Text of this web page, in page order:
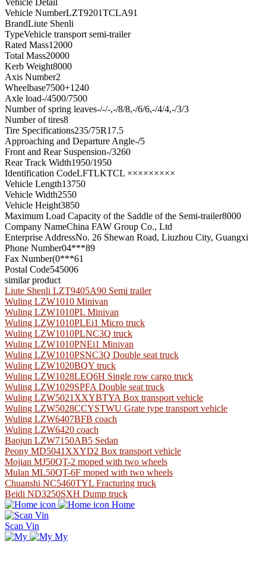
Vehicle NumberLZT9201TCLA91
BrandLiute Shenli
TypeVehicle transport semi-trailer
Rated Mass12000
Total Mass20000
Kerb Weight8000
Axis Number2
Wheelbase7500+1240
Axle load-/4500/7500
Number of spring leaves-/-/-,-/8/8,-/6/6,-/4/4,-/3/3
Number of tires8
Tire Specifications235/75R17.5
Approaching and Departure Angle-/5
Front and Rear Suspension-/3260
Rear Track Width1950/1950
Identification CodeLFTLKTCL ×××××××××
Vehicle Length13750
Vehicle Width2550
Vehicle Height3850
Maximum Load Capacity of the Saddle of the Semi-trailer8000
Company NameChina FAW Group Co., Ltd
Enterprise AddressNo. 26 Shewan Road, Liuzhou City, Guangxi
Phone Number04***89
Fax Number(0***61
Postal Code545006
similar product
Liute Shenli LZT9405A90 Semi trailer
Wuling LZW1010 Minivan
Wuling LZW1010PL Minivan
Wuling LZW1010PLEi1 Micro truck
Wuling LZW1010PLNC3Q truck
Wuling LZW1010PNEi1 Minivan
Wuling LZW1010PSNC3Q Double seat truck
Wuling LZW1020BQY truck
Wuling LZW1028LEQ6H Single row cargo truck
Wuling LZW1029SPFA Double seat truck
Wuling LZW5021XXYBTYA Box transport vehicle
Wuling LZW5028CCYSTWU Grate type transport vehicle
Wuling LZW6407BFB coach
Wuling LZW6420 coach
Baojun LZW7150AB5 Sedan
Peony MD5041XXYD2 Box transport vehicle
Mojian MJ50QT-2 moped with two wheels
Mulan ML50QT-6F moped with two wheels
Chuanshi NC5460TYL Fracturing truck
Beidi ND3250SXH Dump truck
Home
Scan Vin
My